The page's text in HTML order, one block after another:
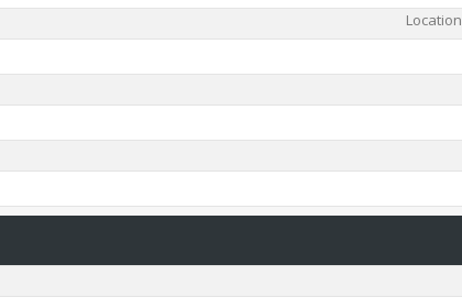
Location